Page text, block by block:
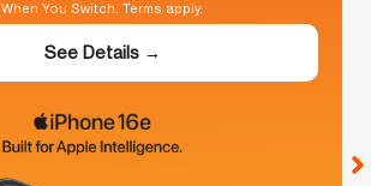
When You Switch. Terms apply.
See Details →